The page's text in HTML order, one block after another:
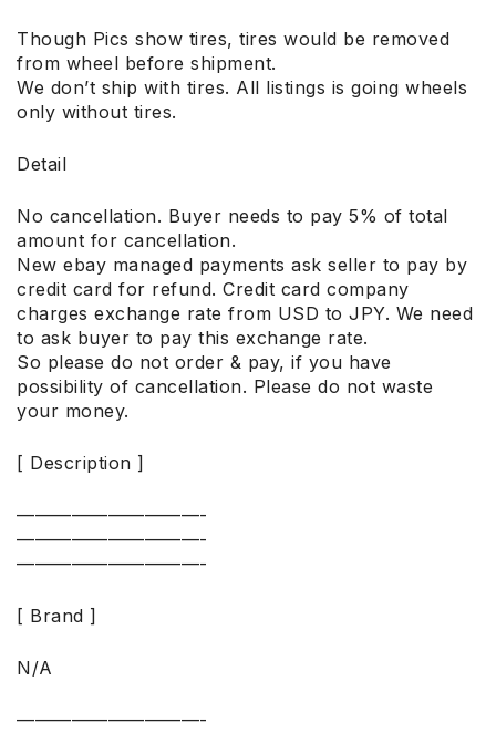
Though Pics show tires, tires would be removed
from wheel before shipment.
We don’t ship with tires. All listings is going wheels
only without tires.
Detail
No cancellation. Buyer needs to pay 5% of total
amount for cancellation.
New ebay managed payments ask seller to pay by
credit card for refund. Credit card company
charges exchange rate from USD to JPY. We need
to ask buyer to pay this exchange rate.
So please do not order & pay, if you have
possibility of cancellation. Please do not waste
your money.
[ Description ]
——————————-
——————————-
——————————-
[ Brand ]
N/A
——————————-